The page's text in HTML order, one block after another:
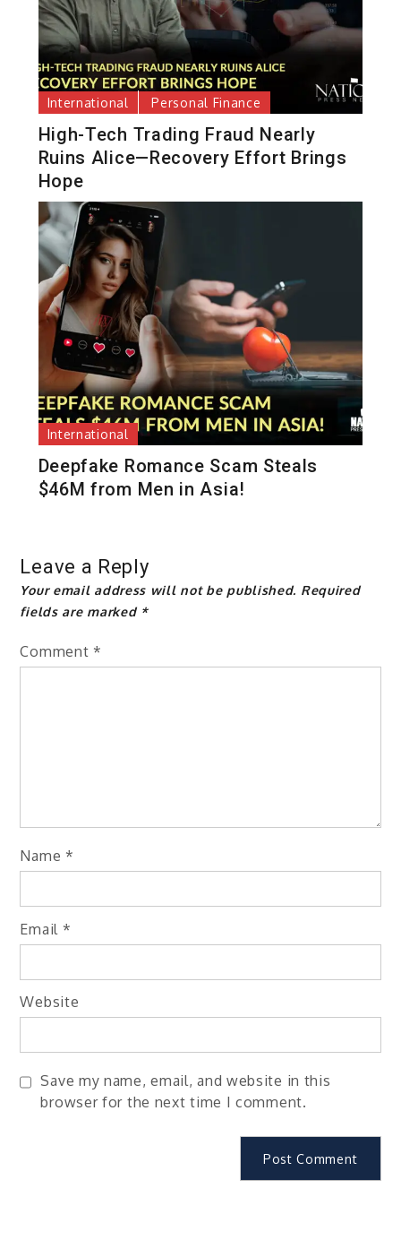
International Personal Finance
High-Tech Trading Fraud Nearly
Ruins Alice—Recovery Effort Brings
Hope
International
Deepfake Romance Scam Steals
$46M from Men in Asia!
Leave a Reply
Your email address will not be published. Required
fields are marked *
Comment *
Name *
Email *
Website
Save my name, email, and website in this
browser for the next time I comment.